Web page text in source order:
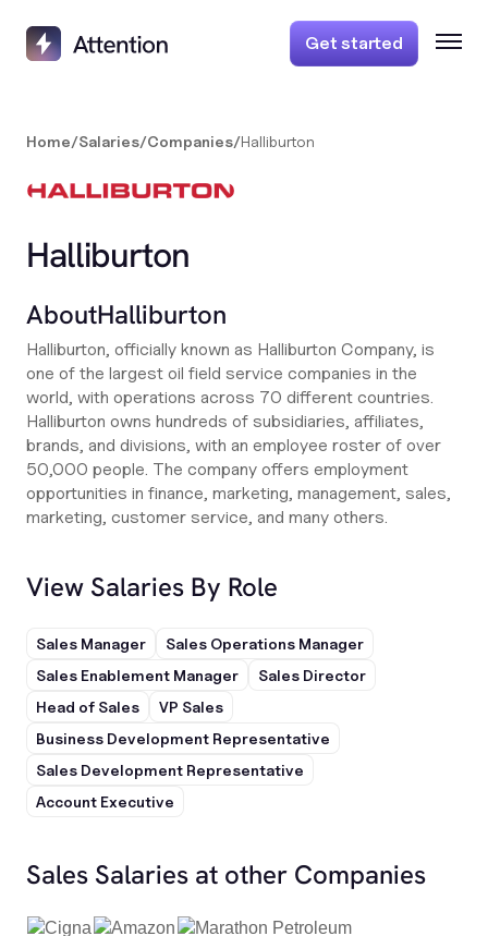
Get started
Home/Salaries/Companies/Halliburton
Halliburton
AboutHalliburton
Halliburton, officially known as Halliburton Company, is
one of the largest oil field service companies in the
world, with operations across 70 different countries.
Halliburton owns hundreds of subsidiaries, affiliates,
brands, and divisions, with an employee roster of over
50,000 people. The company offers employment
opportunities in finance, marketing, management, sales,
marketing, customer service, and many others.
View Salaries By Role
Sales Manager
Sales Operations Manager
Sales Enablement Manager
Sales Director
Head of Sales
VP Sales
Business Development Representative
Sales Development Representative
Account Executive
Sales Salaries at other Companies